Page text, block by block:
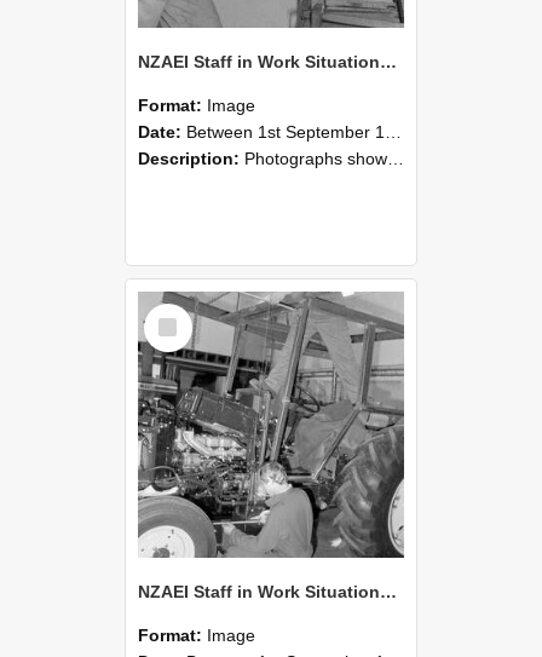
NZAEI Staff in Work Situations, Open Days, September 1985 22
Format: Image
Date: Between 1st September 1985 and 30th September 1985
Description: Photographs showing NZAEI staff demonstrating equipment, machinery, and engineering processes during Open Days in September 1985, Lincoln College.
Select
Item
NZAEI Staff in Work Situations, Open Days, September 1985 21
Format: Image